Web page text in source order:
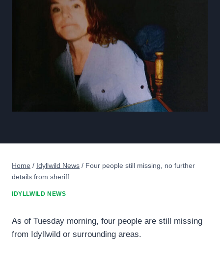
Home / Idyllwild News / Four people still missing, no further
details from sheriff
IDYLLWILD NEWS
As of Tuesday morning, four people are still missing
from Idyllwild or surrounding areas.